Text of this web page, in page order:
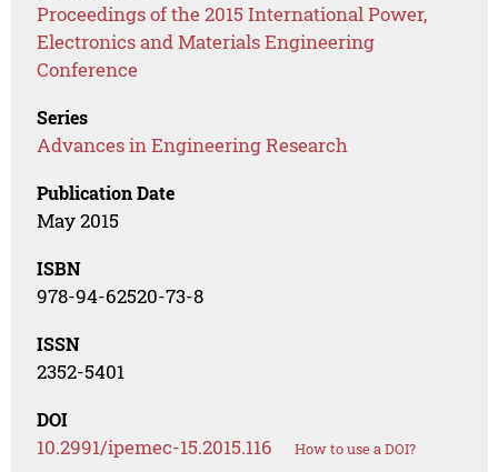
Proceedings of the 2015 International Power,
Electronics and Materials Engineering
Conference
Series
Advances in Engineering Research
Publication Date
May 2015
ISBN
978-94-62520-73-8
ISSN
2352-5401
DOI
10.2991/ipemec-15.2015.116 How to use a DOI?